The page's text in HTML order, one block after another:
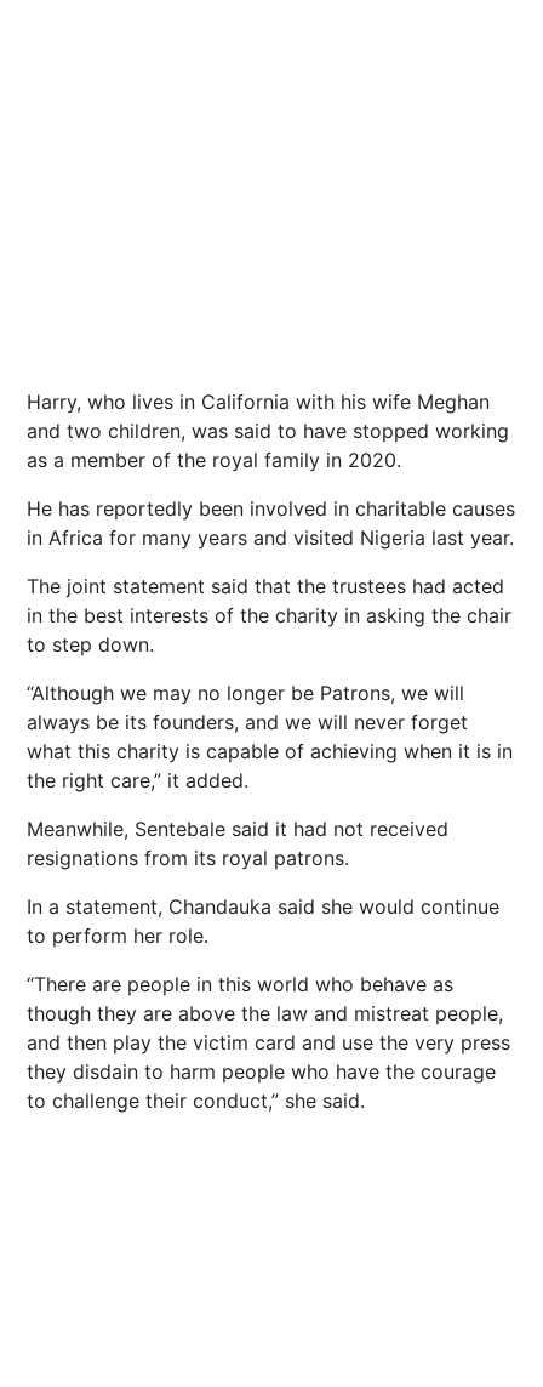
Harry, who lives in California with his wife Meghan
and two children, was said to have stopped working
as a member of the royal family in 2020.
He has reportedly been involved in charitable causes
in Africa for many years and visited Nigeria last year.
The joint statement said that the trustees had acted
in the best interests of the charity in asking the chair
to step down.
“Although we may no longer be Patrons, we will
always be its founders, and we will never forget
what this charity is capable of achieving when it is in
the right care,” it added.
Meanwhile, Sentebale said it had not received
resignations from its royal patrons.
In a statement, Chandauka said she would continue
to perform her role.
“There are people in this world who behave as
though they are above the law and mistreat people,
and then play the victim card and use the very press
they disdain to harm people who have the courage
to challenge their conduct,” she said.